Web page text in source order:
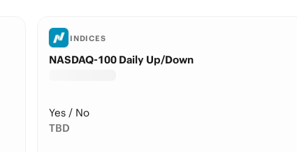
INDICES
NASDAQ-100 Daily Up/Down
Yes / No
TBD